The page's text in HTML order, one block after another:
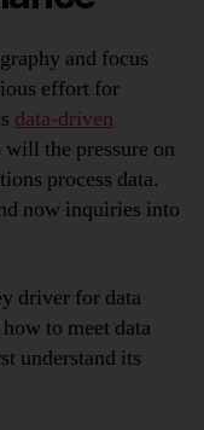
and focus
effort for
data-driven
will the pressure on
process data.
now inquiries into
driver for data
to meet data
understand its